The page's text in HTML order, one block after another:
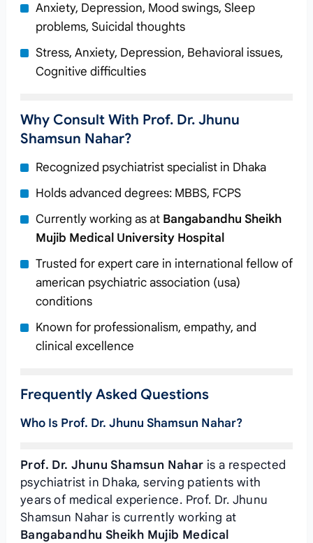
Anxiety, Depression, Mood swings, Sleep
problems, Suicidal thoughts
Stress, Anxiety, Depression, Behavioral issues,
Cognitive difficulties
Why Consult With Prof. Dr. Jhunu
Shamsun Nahar?
Recognized psychiatrist specialist in Dhaka
Holds advanced degrees: MBBS, FCPS
Currently working asat Bangabandhu Sheikh
Mujib Medical University Hospital
Trusted for expert care in international fellow of
american psychiatric association (usa)
conditions
Known for professionalism, empathy, and
clinical excellence
Frequently Asked Questions
Who Is Prof. Dr. Jhunu Shamsun Nahar?
Prof. Dr. Jhunu Shamsun Nahar is a respected
psychiatrist in Dhaka, serving patients with
years of medical experience. Prof. Dr. Jhunu
Shamsun Nahar is currently working at
Bangabandhu Sheikh Mujib Medical